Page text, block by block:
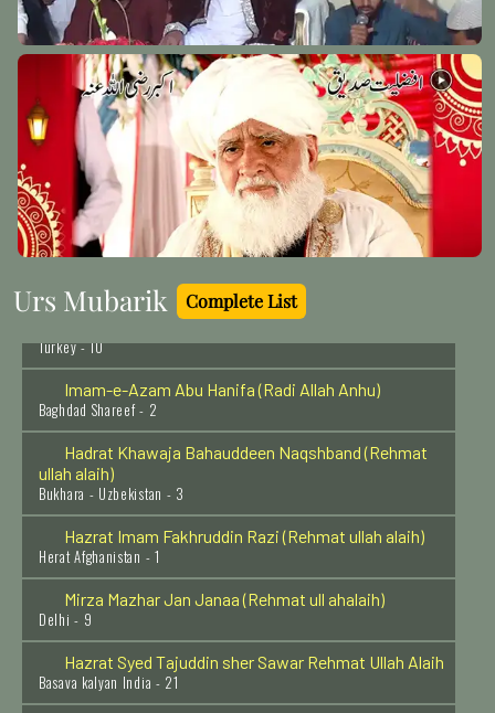
Urs Mubarik Complete List
Hazrat Abu Bakr Shibili (Rehmat Ullah Alaih)
Baghdad Shareef - 27
Hazrat Umar Ibn Khattab Razi Allah Anhu
Hazrat Sheikh Najamuddin Kubra Rehmat Ulah Alaih
Imam-e-Azam Abu Hanifa (Radi Allah Anhu)
Baghdad Shareef - 2
Hadrat Khawaja Bahauddeen Naqshband (Rehmat
ullah alaih)
Bukhara - Uzbekistan - 3
Hazrat Imam Fakhruddin Razi (Rehmat ullah alaih)
Herat Afghanistan - 1
Mirza Mazhar Jan Janaa (Rehmat ull ahalaih)
Delhi - 9
Hazrat Syed Tajuddin sher Sawar Rehmat Ullah Alaih
Basava kalyan India - 21